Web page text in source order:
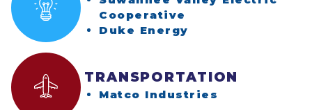
Cooperative
Duke Energy
TRANSPORTATION
Matco Industries